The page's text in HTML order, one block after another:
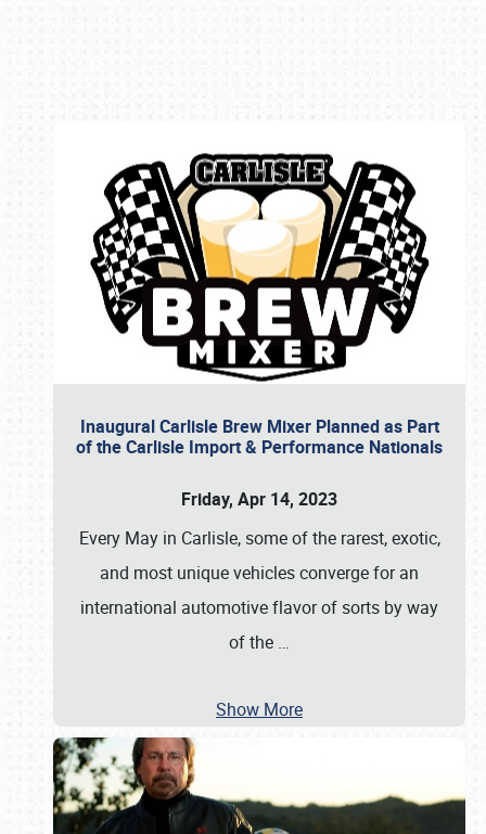
Inaugural Carlisle Brew Mixer Planned as Part
of the Carlisle Import & Performance Nationals
Friday, Apr 14, 2023
Every May in Carlisle, some of the rarest, exotic,
and most unique vehicles converge for an
international automotive flavor of sorts by way
of the …
Show More
Book online or call (800) 216-1876